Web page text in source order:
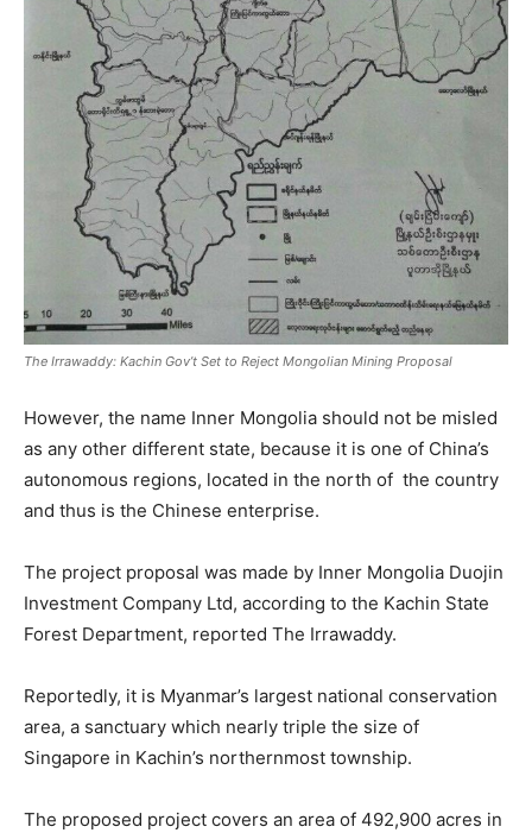
The Irrawaddy: Kachin Gov’t Set to Reject Mongolian Mining Proposal
However, the name Inner Mongolia should not be misled
as any other different state, because it is one of China’s
autonomous regions, located in the north of the country
and thus is the Chinese enterprise.
The project proposal was made by Inner Mongolia Duojin
Investment Company Ltd, according to the Kachin State
Forest Department, reported The Irrawaddy.
Reportedly, it is Myanmar’s largest national conservation
area, a sanctuary which nearly triple the size of
Singapore in Kachin’s northernmost township.
The proposed project covers an area of 492,900 acres in